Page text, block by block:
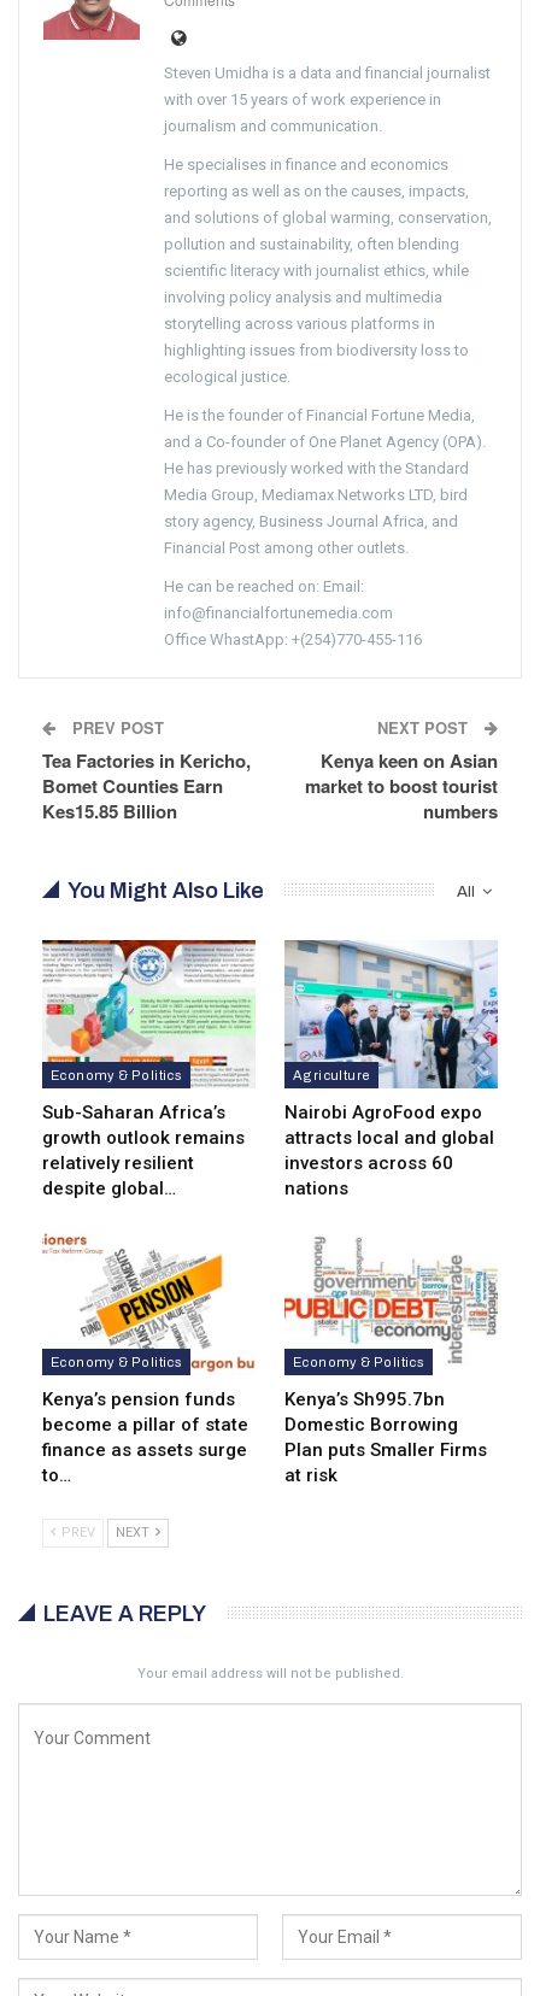
Steven Umidha is a data and financial journalist
with over 15 years of work experience in
journalism and communication.
He specialises in finance and economics
reporting as well as on the causes, impacts,
and solutions of global warming, conservation,
pollution and sustainability, often blending
scientific literacy with journalist ethics, while
involving policy analysis and multimedia
storytelling across various platforms in
highlighting issues from biodiversity loss to
ecological justice.
He is the founder of Financial Fortune Media,
and a Co-founder of One Planet Agency (OPA).
He has previously worked with the Standard
Media Group, Mediamax Networks LTD, bird
story agency, Business Journal Africa, and
Financial Post among other outlets.
He can be reached on: Email:
info@financialfortunemedia.com
Office WhastApp: +(254)770-455-116
PREV POST
Tea Factories in Kericho,
Bomet Counties Earn
Kes15.85 Billion
NEXT POST
Kenya keen on Asian
market to boost tourist
numbers
All
You Might Also Like
Economy & Politics
Sub-Saharan Africa’s
growth outlook remains
relatively resilient
despite global…
Agriculture
Nairobi AgroFood expo
attracts local and global
investors across 60
nations
Economy & Politics
Kenya’s pension funds
become a pillar of state
finance as assets surge
to…
Economy & Politics
Kenya’s Sh995.7bn
Domestic Borrowing
Plan puts Smaller Firms
at risk
PREV NEXT
LEAVE A REPLY
Your email address will not be published.